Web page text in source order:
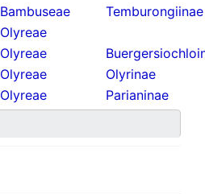
Bambuseae
Temburongiinae
Olyreae
Olyreae
Olyreae
Olyrinae
Olyreae
Parianinae